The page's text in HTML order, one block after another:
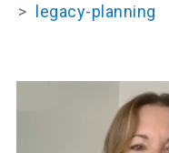
>
legacy-planning